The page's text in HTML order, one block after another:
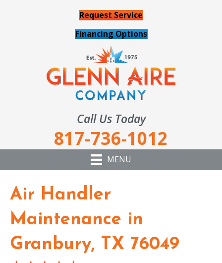
Request Service
Financing Options
Call Us Today
817-736-1012
MENU
Air Handler
Maintenance in
Granbury, TX 76049